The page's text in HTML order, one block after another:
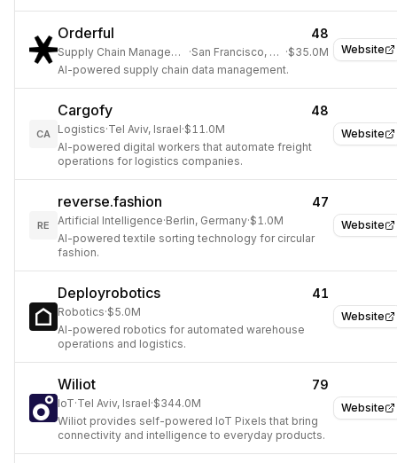
Website
Orderful 48
Supply Chain Management · San Francisco, USA ·$35.0M
AI-powered supply chain data management.
Website
CA
Cargofy 48
Logistics·Tel Aviv, Israel·$11.0M
AI-powered digital workers that automate freight
operations for logistics companies.
Website
RE
reverse.fashion 47
Artificial Intelligence·Berlin, Germany·$1.0M
AI-powered textile sorting technology for circular
fashion.
Website
Deployrobotics 41
Robotics·$5.0M
AI-powered robotics for automated warehouse
operations and logistics.
Website
Wiliot 79
IoT·Tel Aviv, Israel·$344.0M
Wiliot provides self-powered IoT Pixels that bring
connectivity and intelligence to everyday products.